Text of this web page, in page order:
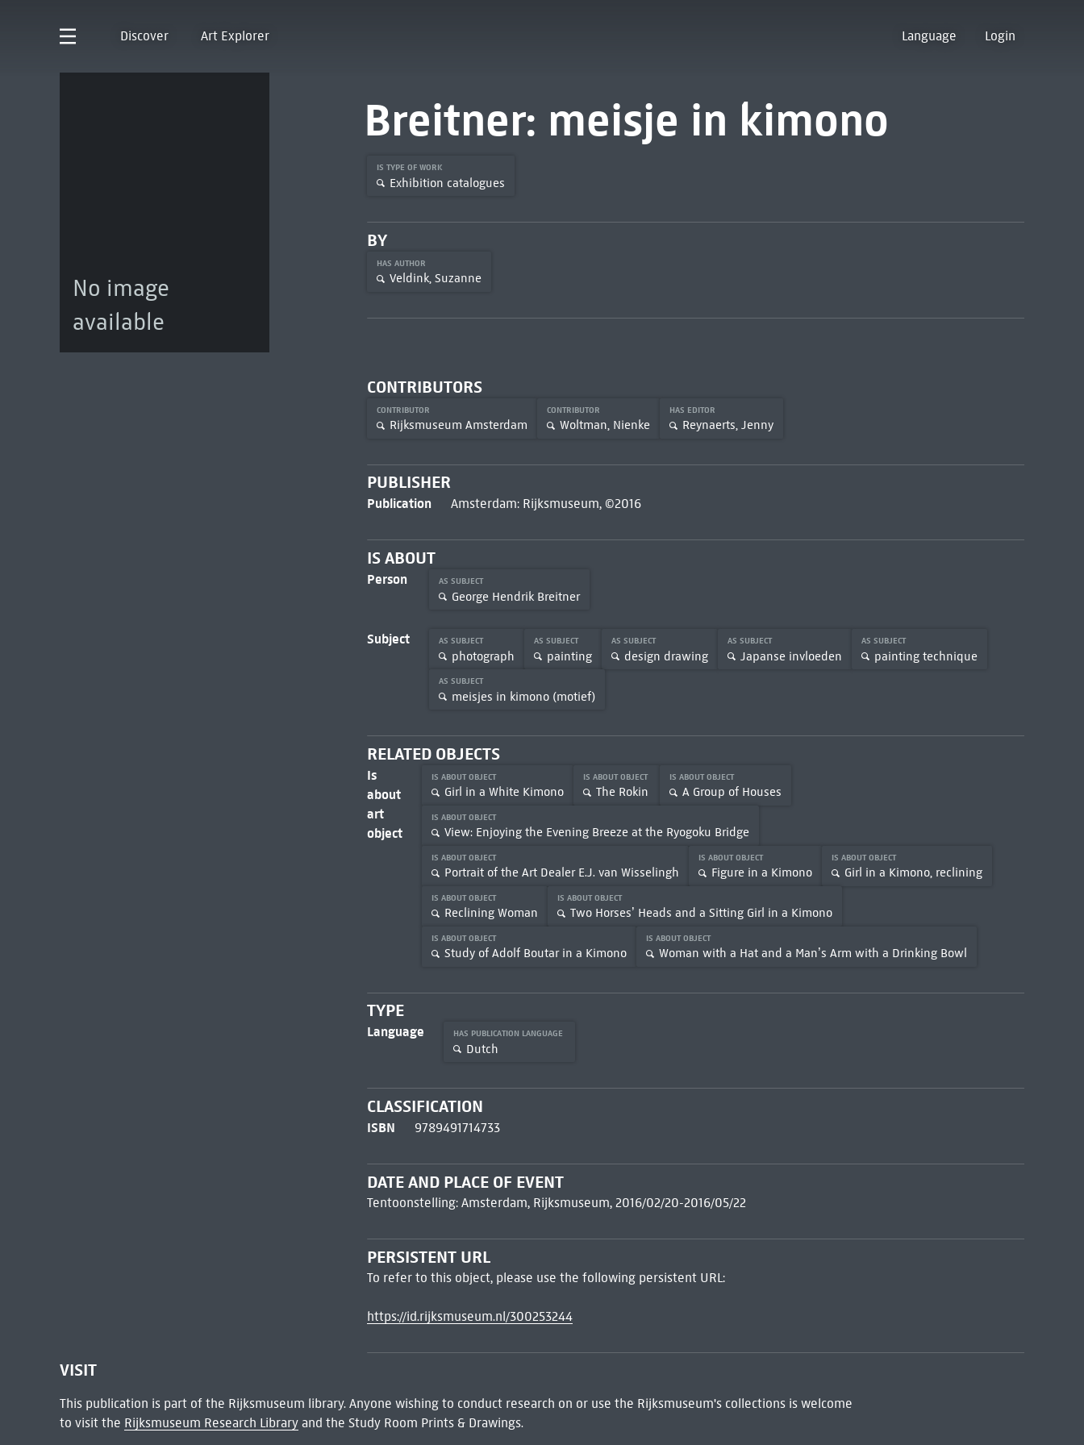
Discover Art Explorer Language Login
No image
available
Breitner: meisje in kimono
IS TYPE OF WORK
Exhibition catalogues
BY
HAS AUTHOR
Veldink, Suzanne
CONTRIBUTORS
CONTRIBUTOR
Rijksmuseum Amsterdam
CONTRIBUTOR
Woltman, Nienke
HAS EDITOR
Reynaerts, Jenny
PUBLISHER
Publication Amsterdam: Rijksmuseum, ©2016
IS ABOUT
Person AS SUBJECT
George Hendrik Breitner
Subject AS SUBJECT
photograph
AS SUBJECT
painting
AS SUBJECT
design drawing
AS SUBJECT
Japanse invloeden
AS SUBJECT
painting technique
AS SUBJECT
meisjes in kimono (motief)
RELATED OBJECTS
Is
about
art
object
IS ABOUT OBJECT
Girl in a White Kimono
IS ABOUT OBJECT
The Rokin
IS ABOUT OBJECT
A Group of Houses
IS ABOUT OBJECT
View: Enjoying the Evening Breeze at the Ryogoku Bridge
IS ABOUT OBJECT
Portrait of the Art Dealer E.J. van Wisselingh
IS ABOUT OBJECT
Figure in a Kimono
IS ABOUT OBJECT
Girl in a Kimono, reclining
IS ABOUT OBJECT
Reclining Woman
IS ABOUT OBJECT
Two Horses’ Heads and a Sitting Girl in a Kimono
IS ABOUT OBJECT
Study of Adolf Boutar in a Kimono
IS ABOUT OBJECT
Woman with a Hat and a Man’s Arm with a Drinking Bowl
TYPE
Language HAS PUBLICATION LANGUAGE
Dutch
CLASSIFICATION
ISBN 9789491714733
DATE AND PLACE OF EVENT
Tentoonstelling: Amsterdam, Rijksmuseum, 2016/02/20-2016/05/22
PERSISTENT URL
To refer to this object, please use the following persistent URL:
https://id.rijksmuseum.nl/300253244
VISIT
This publication is part of the Rijksmuseum library. Anyone wishing to conduct research on or use the Rijksmuseum's collections is welcome
to visit the Rijksmuseum Research Libraryand the Study Room Prints & Drawings.